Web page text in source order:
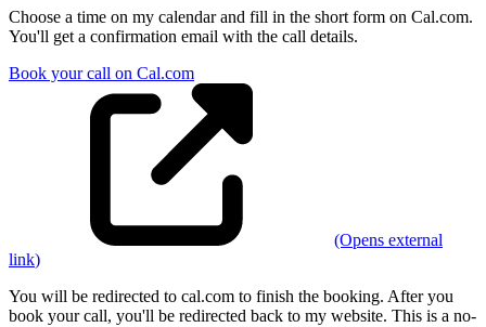
Choose a time on my calendar and fill in the short form on Cal.com.
You'll get a confirmation email with the call details.
Book your call on Cal.com
(Opens external
link)
You will be redirected to cal.com to finish the booking. After you
book your call, you'll be redirected back to my website. This is a no-